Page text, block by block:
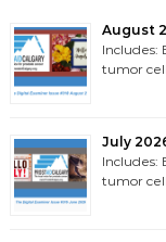
August
tumor
July
tumor